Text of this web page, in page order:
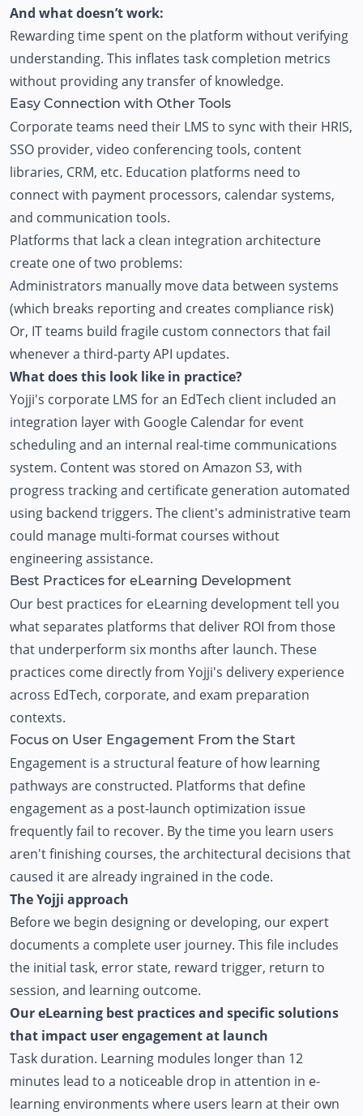
And what doesn’t work:
Rewarding time spent on the platform without verifying
understanding. This inflates task completion metrics
without providing any transfer of knowledge.
Easy Connection with Other Tools
Corporate teams need their LMS to sync with their HRIS,
SSO provider, video conferencing tools, content
libraries, CRM, etc. Education platforms need to
connect with payment processors, calendar systems,
and communication tools.
Platforms that lack a clean integration architecture
create one of two problems:
Administrators manually move data between systems
(which breaks reporting and creates compliance risk)
Or, IT teams build fragile custom connectors that fail
whenever a third-party API updates.
What does this look like in practice?
Yojji's corporate LMS for an EdTech client included an
integration layer with Google Calendar for event
scheduling and an internal real-time communications
system. Content was stored on Amazon S3, with
progress tracking and certificate generation automated
using backend triggers. The client's administrative team
could manage multi-format courses without
engineering assistance.
Best Practices for eLearning Development
Our best practices for eLearning developmenttell you
what separates platforms that deliver ROI from those
that underperform six months after launch. These
practices come directly from Yojji's delivery experience
across EdTech, corporate, and exam preparation
contexts.
Focus on User Engagement From the Start
Engagement is a structural feature of how learning
pathways are constructed. Platforms that define
engagement as a post-launch optimization issue
frequently fail to recover. By the time you learn users
aren't finishing courses, the architectural decisions that
caused it are already ingrained in the code.
The Yojji approach
Before we begin designing or developing, our expert
documents a complete user journey. This file includes
the initial task, error state, reward trigger, return to
session, and learning outcome.
Our eLearning best practices and specific solutions
that impact user engagement at launch
Task duration. Learning modules longer than 12
minutes lead to a noticeable drop in attention in e-
learning environments where users learn at their own